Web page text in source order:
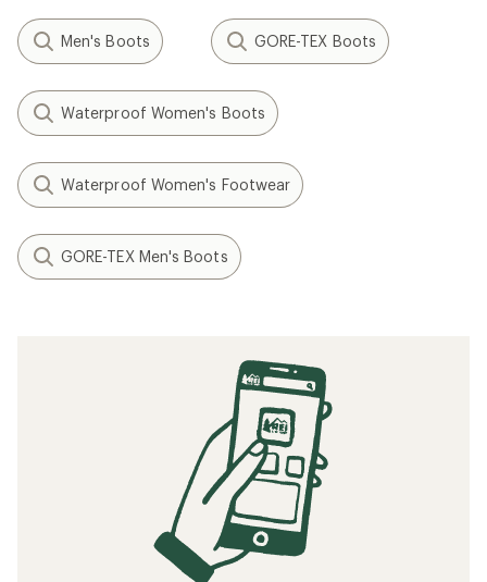
Men's Boots GORE-TEX Boots
Waterproof Women's Boots
Waterproof Women's Footwear
GORE-TEX Men's Boots